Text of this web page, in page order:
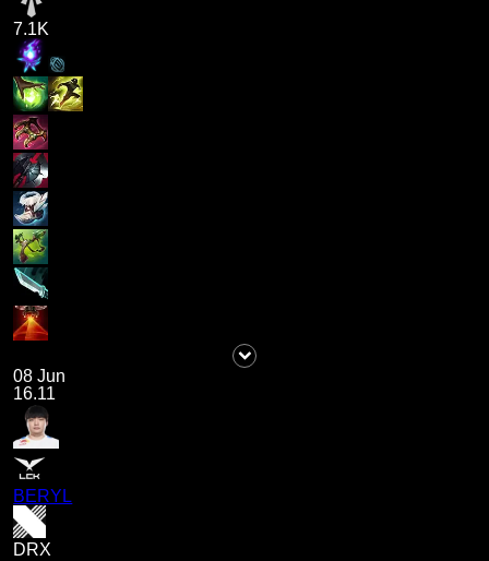
7.1K
08 Jun
16.11
BERYL
DRX